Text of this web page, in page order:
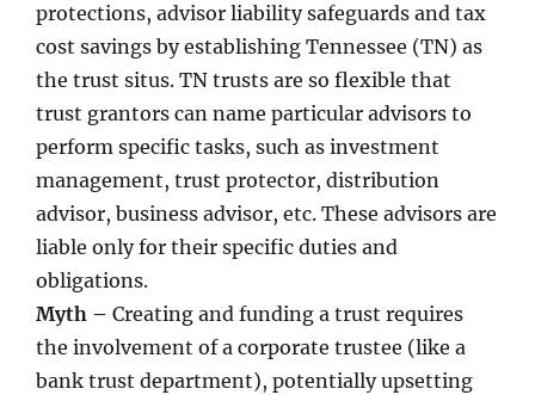
protections, advisor liability safeguards and tax
cost savings by establishing Tennessee (TN) as
the trust situs. TN trusts are so flexible that
trust grantors can name particular advisors to
perform specific tasks, such as investment
management, trust protector, distribution
advisor, business advisor, etc. These advisors are
liable only for their specific duties and
obligations.
Myth – Creating and funding a trust requires
the involvement of a corporate trustee (like a
bank trust department), potentially upsetting